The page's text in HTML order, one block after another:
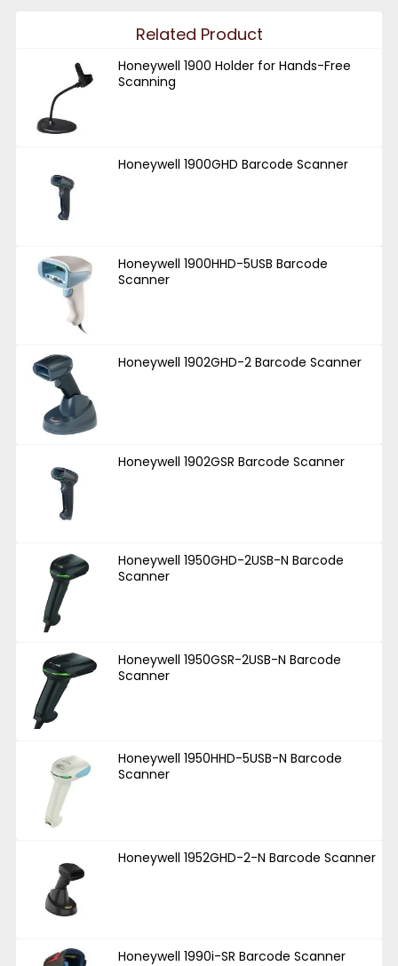
Related Product
Honeywell 1900 Holder for Hands-Free
Scanning
Honeywell 1900GHD Barcode Scanner
Honeywell 1900HHD-5USB Barcode
Scanner
Honeywell 1902GHD-2 Barcode Scanner
Honeywell 1902GSR Barcode Scanner
Honeywell 1950GHD-2USB-N Barcode
Scanner
Honeywell 1950GSR-2USB-N Barcode
Scanner
Honeywell 1950HHD-5USB-N Barcode
Scanner
Honeywell 1952GHD-2-N Barcode Scanner
Honeywell 1990i-SR Barcode Scanner